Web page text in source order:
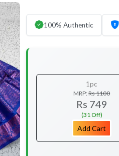
100% Authentic
1pc
MRP:Rs 1100
Rs 749
(31 Off)
Add Cart